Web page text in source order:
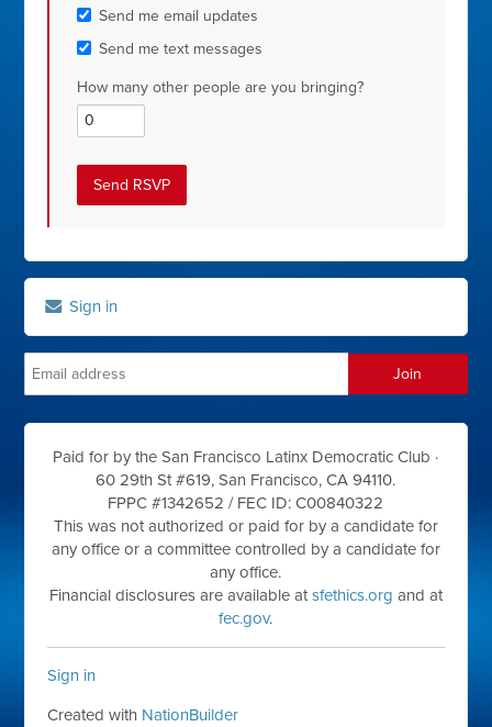
Send me email updates
Send me text messages
How many other people are you bringing?
Sign in
Paid for by the San Francisco Latinx Democratic Club ·
60 29th St #619, San Francisco, CA 94110.
FPPC #1342652 / FEC ID: C00840322
This was not authorized or paid for by a candidate for
any office or a committee controlled by a candidate for
any office.
Financial disclosures are available atsfethics.org and at
fec.gov.
Sign in
Created with NationBuilder